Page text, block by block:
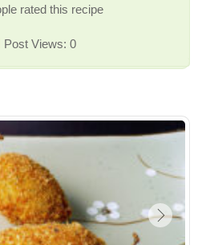
rated this recipe
Post Views: 0